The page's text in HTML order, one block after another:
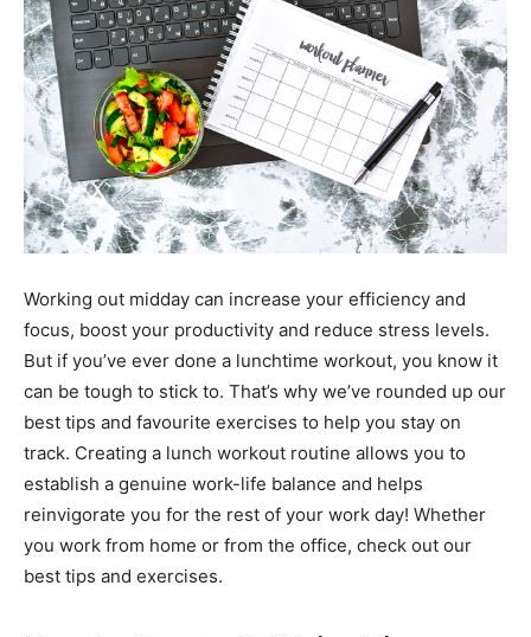
Working out midday can increase your efficiency and
focus, boost your productivity and reduce stress levels.
But if you’ve ever done a lunchtime workout, you know it
can be tough to stick to. That’s why we’ve rounded up our
best tips and favourite exercises to help you stay on
track. Creating a lunch workout routine allows you to
establish a genuine work-life balance and helps
reinvigorate you for the rest of your work day! Whether
you work from home or from the office, check out our
best tips and exercises.